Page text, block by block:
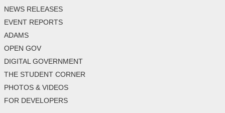
NEWS RELEASES
EVENT REPORTS
ADAMS
OPEN GOV
DIGITAL GOVERNMENT
THE STUDENT CORNER
PHOTOS & VIDEOS
FOR DEVELOPERS